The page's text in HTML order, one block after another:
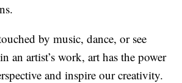
by music, dance, or see
an artist’s work, art has the power
and inspire our creativity.